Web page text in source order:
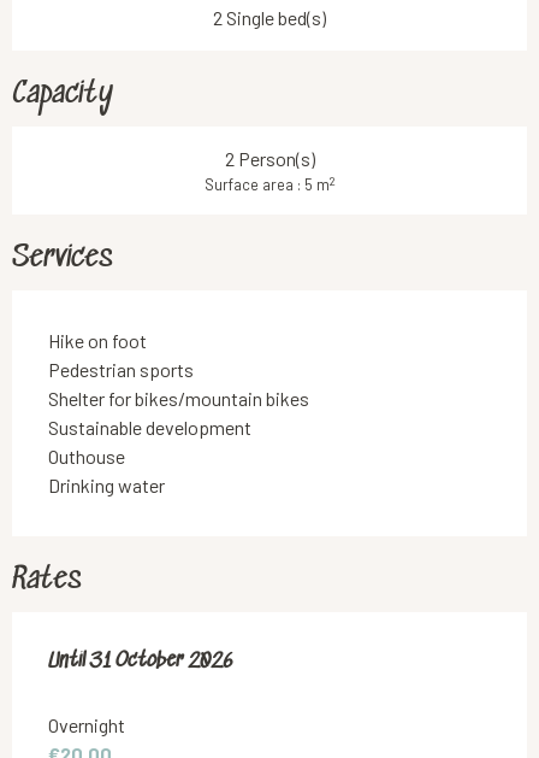
2 Single bed(s)
Capacity
2 Person(s)
Surface area : 5 m2
Services
Hike on foot
Pedestrian sports
Shelter for bikes/mountain bikes
Sustainable development
Outhouse
Drinking water
Rates
From1 April 2026to31 October 2026
Until31 October 2026
Overnight